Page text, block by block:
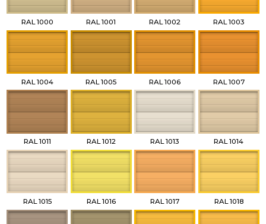
RAL 1000 RAL 1001 RAL 1002 RAL 1003
RAL 1004 RAL 1005 RAL 1006 RAL 1007
RAL 1011 RAL 1012 RAL 1013 RAL 1014
RAL 1015 RAL 1016 RAL 1017 RAL 1018